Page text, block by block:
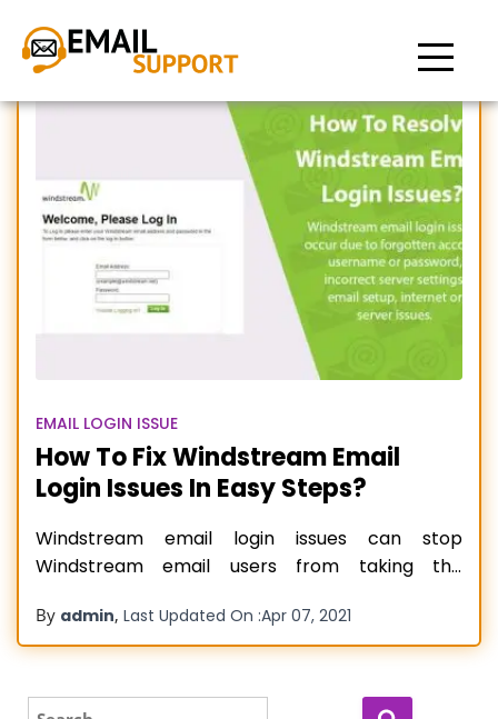
Windstream email login
problems
EMAIL LOGIN ISSUE
How To Fix Windstream Email
Login Issues In Easy Steps?
Windstream email login issues can stop
Windstream email users from taking the
issues are common with all email services and
mostly occur when you are either entering an
Windstream email login problems include
By admin, Last Updated On :Apr 07, 2021